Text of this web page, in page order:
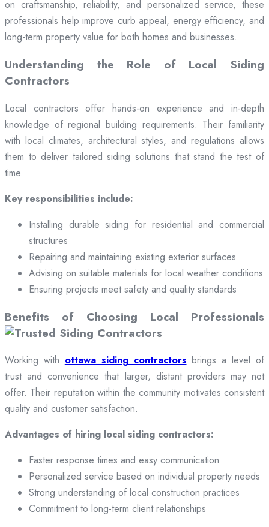
on craftsmanship, reliability, and personalized service, these
professionals help improve curb appeal, energy efficiency, and
long-term property value for both homes and businesses.
Understanding the Role of Local Siding
Contractors
Local contractors offer hands-on experience and in-depth
knowledge of regional building requirements. Their familiarity
with local climates, architectural styles, and regulations allows
them to deliver tailored siding solutions that stand the test of
time.
Key responsibilities include:
Installing durable siding for residential and commercial
structures
Repairing and maintaining existing exterior surfaces
Advising on suitable materials for local weather conditions
Ensuring projects meet safety and quality standards
Benefits of Choosing Local Professionals
Working with ottawa siding contractors brings a level of
trust and convenience that larger, distant providers may not
offer. Their reputation within the community motivates consistent
quality and customer satisfaction.
Advantages of hiring local siding contractors:
Faster response times and easy communication
Personalized service based on individual property needs
Strong understanding of local construction practices
Commitment to long-term client relationships